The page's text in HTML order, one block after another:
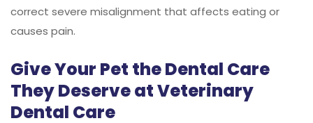
correct severe misalignment that affects eating or
causes pain.
Give Your Pet the Dental Care
They Deserve at Veterinary
Dental Care